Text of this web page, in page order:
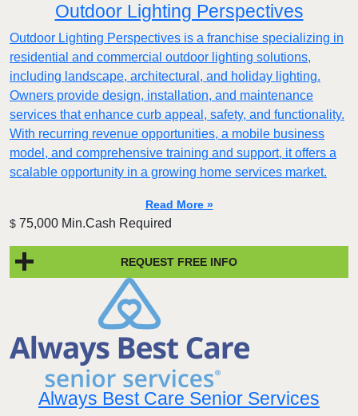
Outdoor Lighting Perspectives
Outdoor Lighting Perspectives is a franchise specializing in
residential and commercial outdoor lighting solutions,
including landscape, architectural, and holiday lighting.
Owners provide design, installation, and maintenance
services that enhance curb appeal, safety, and functionality.
With recurring revenue opportunities, a mobile business
model, and comprehensive training and support, it offers a
scalable opportunity in a growing home services market.
Read More »
$ 75,000 Min.Cash Required
REQUEST FREE INFO
Always Best Care Senior Services